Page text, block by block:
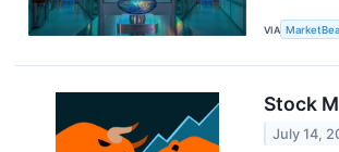
VIA
Stock
July 14,